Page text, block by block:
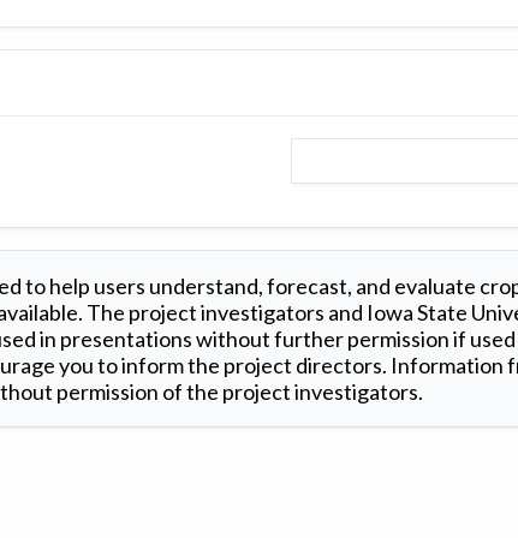
to help users understand, forecast, and evaluate
The project investigators and Iowa State
in presentations without further permission if
you to inform the project directors. Information
permission of the project investigators.